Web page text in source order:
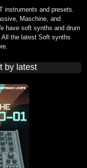
instruments and presets.
Maschine, and
have soft synths and drum
the latest Soft synths